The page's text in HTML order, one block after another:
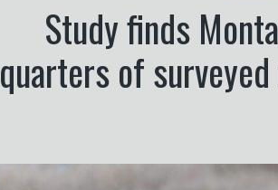
Study finds
quarters of